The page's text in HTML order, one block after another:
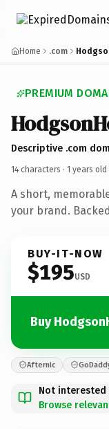
Home .com
PREMIUM
Descriptive .com
14 characters · 1 years old
A short,
your brand.
BUY-IT-NOW
$195USD
Buy
Afternic
Not interested
Browse